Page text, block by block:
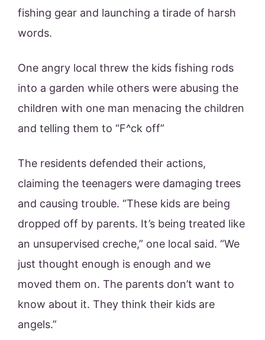
fishing gear and launching a tirade of harsh
words.
One angry local threw the kids fishing rods
into a garden while others were abusing the
children with one man menacing the children
and telling them to “F^ck off”
The residents defended their actions,
claiming the teenagers were damaging trees
and causing trouble. “These kids are being
dropped off by parents. It’s being treated like
an unsupervised creche,” one local said. “We
just thought enough is enough and we
moved them on. The parents don’t want to
know about it. They think their kids are
angels.”